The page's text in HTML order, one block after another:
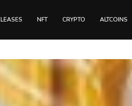
NFT CRYPTO ALTCOINS